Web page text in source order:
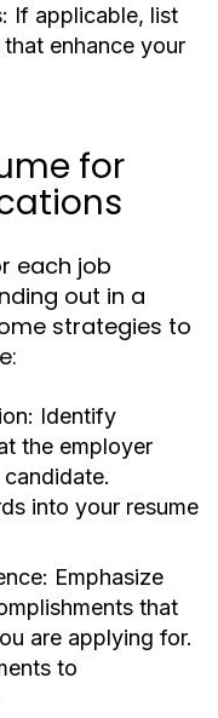
If applicable, list
enhance your
for
each job
out in a
strategies to
Identify
the employer
into your resume
Emphasize
that
are applying for.
to